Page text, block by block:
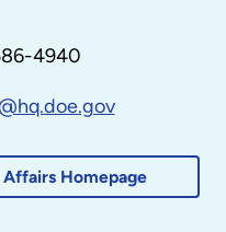
4940
Homepage